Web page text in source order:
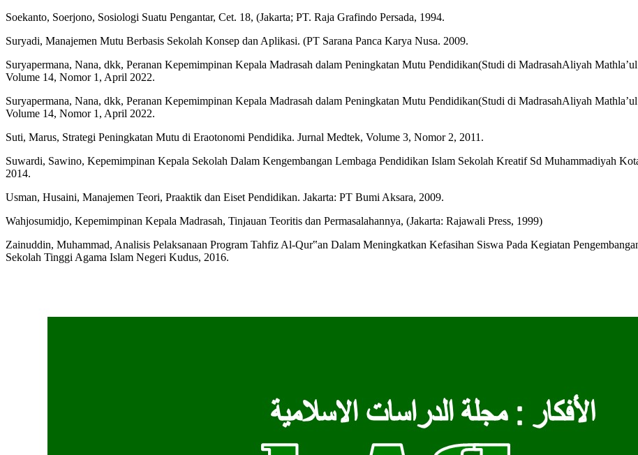
Soekanto, Soerjono, Sosiologi Suatu Pengantar, Cet. 18, (Jakarta; PT. Raja Grafindo Persada, 1994.
Suryadi, Manajemen Mutu Berbasis Sekolah Konsep dan Aplikasi. (PT Sarana Panca Karya Nusa. 2009.
Suryapermana, Nana, dkk, Peranan Kepemimpinan Kepala Madrasah dalam Peningkatan Mutu Pendidikan(Studi di MadrasahAliyah
Volume 14, Nomor 1, April 2022.
Suryapermana, Nana, dkk, Peranan Kepemimpinan Kepala Madrasah dalam Peningkatan Mutu Pendidikan(Studi di MadrasahAliyah
Volume 14, Nomor 1, April 2022.
Suti, Marus, Strategi Peningkatan Mutu di Eraotonomi Pendidika. Jurnal Medtek, Volume 3, Nomor 2, 2011.
Suwardi, Sawino, Kepemimpinan Kepala Sekolah Dalam Kengembangan Lembaga Pendidikan Islam Sekolah Kreatif Sd Muhammadiyah
2014.
Usman, Husaini, Manajemen Teori, Praaktik dan Eiset Pendidikan. Jakarta: PT Bumi Aksara, 2009.
Wahjosumidjo, Kepemimpinan Kepala Madrasah, Tinjauan Teoritis dan Permasalahannya, (Jakarta: Rajawali Press, 1999)
Zainuddin, Muhammad, Analisis Pelaksanaan Program Tahfiz Al-Qur‟an Dalam Meningkatkan Kefasihan Siswa Pada Kegiatan
Sekolah Tinggi Agama Islam Negeri Kudus, 2016.